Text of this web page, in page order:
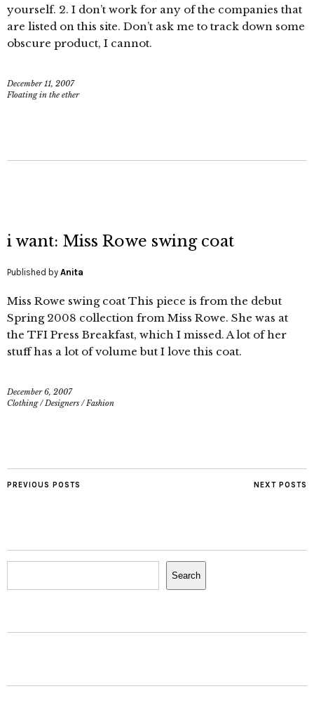
yourself. 2. I don’t work for any of the companies that
are listed on this site. Don’t ask me to track down some
obscure product, I cannot.
December 11, 2007
Floating in the ether
i want: Miss Rowe swing coat
Published by Anita
Miss Rowe swing coat This piece is from the debut
Spring 2008 collection from Miss Rowe. She was at
the TFI Press Breakfast, which I missed. A lot of her
stuff has a lot of volume but I love this coat.
December 6, 2007
Clothing/Designers /Fashion
PREVIOUS POSTS NEXT POSTS
Search